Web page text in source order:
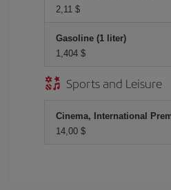
2,11 $
Gasoline (1 liter)
1,404 $
Sports and Leisure
Cinema, International
14,00 $